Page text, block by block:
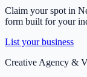
Claim your spot in
form built for your
List your business
Creative Agency &